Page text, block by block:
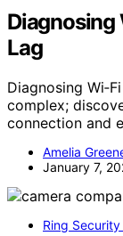
Diagnosing
Lag
Diagnosing
complex;
connection and
Amelia
January 7,
Ring